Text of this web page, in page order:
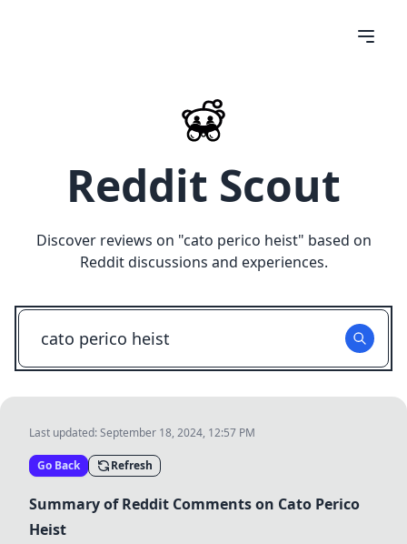
Reddit Scout
Discover reviews on "cato perico heist" based on
Reddit discussions and experiences.
Last updated:September 18, 2024, 12:57 PM
Go Back Refresh
Summary of Reddit Comments on Cato Perico
Heist